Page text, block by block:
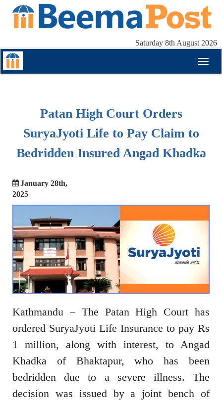
Saturday 8th August 2026
Patan High Court Orders
SuryaJyoti Life to Pay Claim to
Bedridden Insured Angad Khadka
January 28th,
2025
Kathmandu – The Patan High Court has
ordered SuryaJyoti Life Insurance to pay Rs
1 million, along with interest, to Angad
Khadka of Bhaktapur, who has been
bedridden due to a severe illness. The
decision was issued by a joint bench of